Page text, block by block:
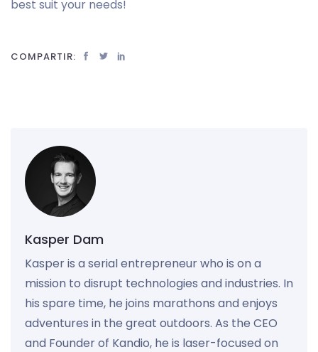
best suit your needs!
COMPARTIR:
Kasper Dam
Kasper is a serial entrepreneur who is on a
mission to disrupt technologies and industries. In
his spare time, he joins marathons and enjoys
adventures in the great outdoors. As the CEO
and Founder of Kandio, he is laser-focused on